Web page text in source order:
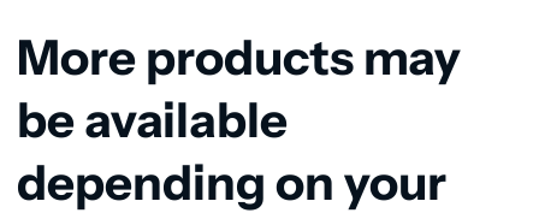
More products may
be available
depending on your